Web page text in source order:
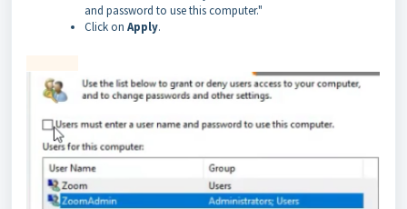
and password to use this computer."
Click on Apply.